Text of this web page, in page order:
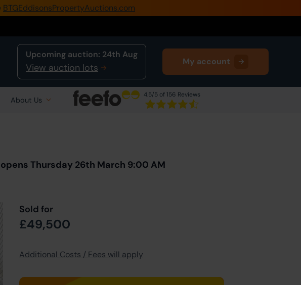
BTGEddisonsPropertyAuctions.com
Upcoming auction: 24th Aug
View auction lots
My account
About Us
4.5/5 of 156 Reviews
0345 505 1200
Buy Property
Sell Property
Thursday 26th March 9:00 AM
Sold for
£49,500
Additional Costs / Fees will apply